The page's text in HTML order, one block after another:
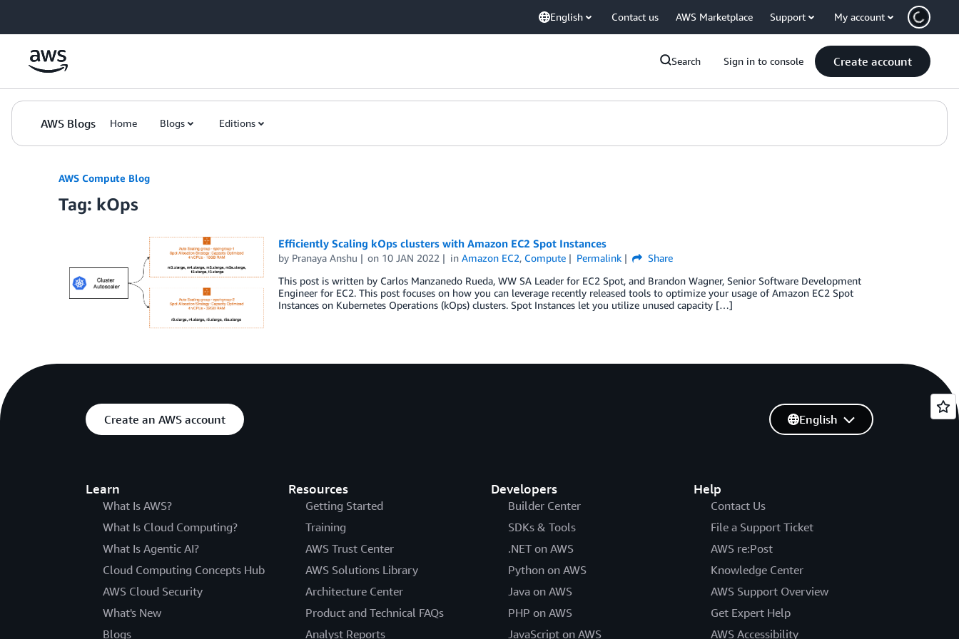
English Contact us AWS Marketplace Support My account
Search Sign in to console Create account
AWS Blogs Home Blogs Editions
AWS Compute Blog
Tag: kOps
Efficiently Scaling kOps clusters with Amazon EC2 Spot Instances
by Pranaya Anshu on 10 JAN 2022 inAmazon EC2, Compute Permalink
Share
This post is written by Carlos Manzanedo Rueda, WW SA Leader for EC2 Spot, and Brandon Wagner, Senior Software Development
Engineer for EC2. This post focuses on how you can leverage recently released tools to optimize your usage of Amazon EC2 Spot
Instances on Kubernetes Operations (kOps) clusters. Spot Instances let you utilize unused capacity […]
Create an AWS account
Learn
What Is AWS?
What Is Cloud Computing?
What Is Agentic AI?
Cloud Computing Concepts Hub
AWS Cloud Security
What's New
Blogs
Resources
Getting Started
Training
AWS Trust Center
AWS Solutions Library
Architecture Center
Product and Technical FAQs
Analyst Reports
Developers
Builder Center
SDKs & Tools
.NET on AWS
Python on AWS
Java on AWS
PHP on AWS
JavaScript on AWS
Help
Contact Us
File a Support Ticket
AWS re:Post
Knowledge Center
AWS Support Overview
Get Expert Help
AWS Accessibility
English